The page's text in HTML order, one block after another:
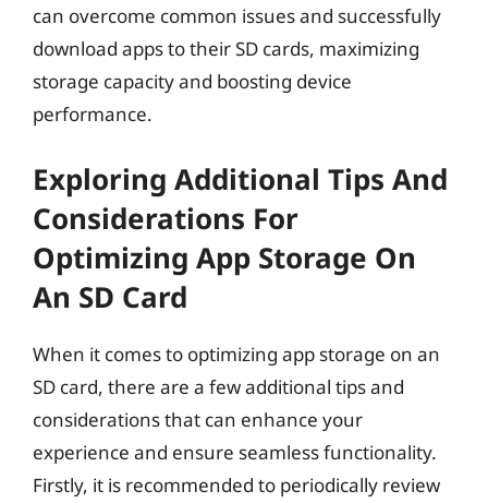
can overcome common issues and successfully
download apps to their SD cards, maximizing
storage capacity and boosting device
performance.
Exploring Additional Tips And
Considerations For
Optimizing App Storage On
An SD Card
When it comes to optimizing app storage on an
SD card, there are a few additional tips and
considerations that can enhance your
experience and ensure seamless functionality.
Firstly, it is recommended to periodically review